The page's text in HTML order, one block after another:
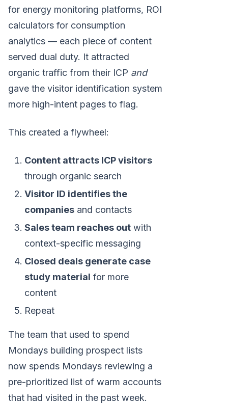
for energy monitoring platforms, ROI
calculators for consumption
analytics — each piece of content
served dual duty. It attracted
organic traffic from their ICP and
gave the visitor identification system
more high-intent pages to flag.
This created a flywheel:
Content attracts ICP visitors
through organic search
Visitor ID identifies the
companies and contacts
Sales team reaches out with
context-specific messaging
Closed deals generate case
study material for more
content
Repeat
The team that used to spend
Mondays building prospect lists
now spends Mondays reviewing a
pre-prioritized list of warm accounts
that had visited in the past week.